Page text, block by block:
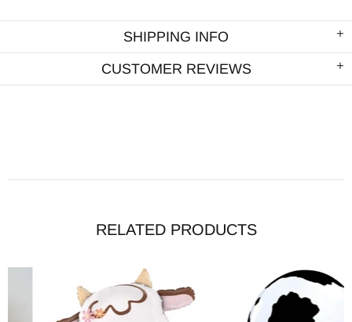
SHIPPING INFO
CUSTOMER REVIEWS
RELATED PRODUCTS